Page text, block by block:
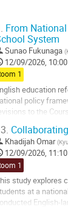
From
System
Sunao Fukunaga (
12/09/2026, 10:00
1
education
policy
to the
Khadijah Omar (
12/09/2026, 11:10
1
study explores
at a
English-